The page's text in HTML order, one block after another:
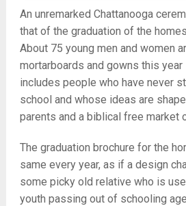
An unremarked Chattanooga
that of the graduation of the
About 75 young men and women
mortarboards and gowns this
includes people who have never
school and whose ideas are
parents and a biblical free market
The graduation brochure for the
same every year, as if a design
some picky old relative who is
youth passing out of schooling